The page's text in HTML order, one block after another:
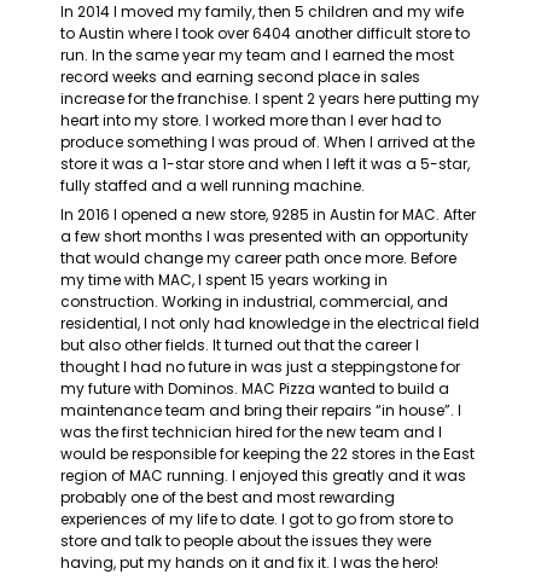
In 2014 I moved my family, then 5 children and my wife
to Austin where I took over 6404 another difficult store to
run. In the same year my team and I earned the most
record weeks and earning second place in sales
increase for the franchise. I spent 2 years here putting my
heart into my store. I worked more than I ever had to
produce something I was proud of. When I arrived at the
store it was a 1-star store and when I left it was a 5-star,
fully staffed and a well running machine.
In 2016 I opened a new store, 9285 in Austin for MAC. After
a few short months I was presented with an opportunity
that would change my career path once more. Before
my time with MAC, I spent 15 years working in
construction. Working in industrial, commercial, and
residential, I not only had knowledge in the electrical field
but also other fields. It turned out that the career I
thought I had no future in was just a steppingstone for
my future with Dominos. MAC Pizza wanted to build a
maintenance team and bring their repairs “in house”. I
was the first technician hired for the new team and I
would be responsible for keeping the 22 stores in the East
region of MAC running. I enjoyed this greatly and it was
probably one of the best and most rewarding
experiences of my life to date. I got to go from store to
store and talk to people about the issues they were
having, put my hands on it and fix it. I was the hero!